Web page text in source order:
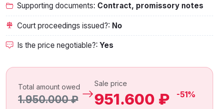
Supporting documents: Contract, promissory notes
Court proceedings issued?: No
Is the price negotiable?: Yes
Total amount owed
1.950.000 ₽
Sale price
951.600 ₽ -51%